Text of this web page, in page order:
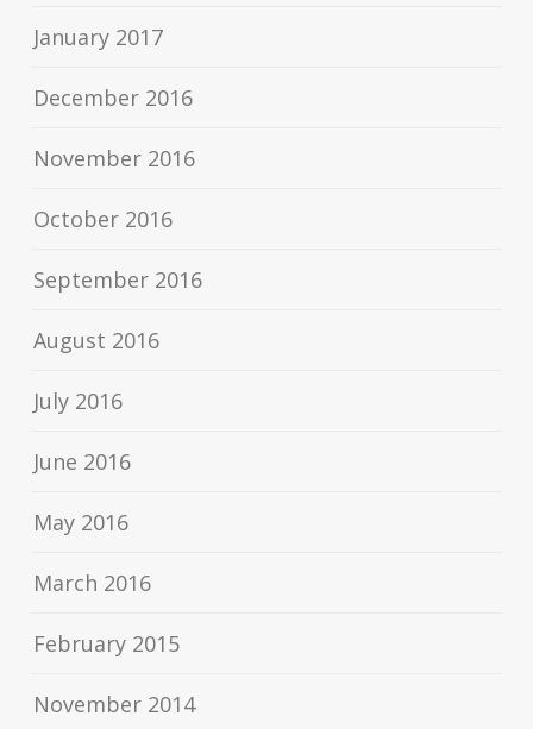
January 2017
December 2016
November 2016
October 2016
September 2016
August 2016
July 2016
June 2016
May 2016
March 2016
February 2015
November 2014